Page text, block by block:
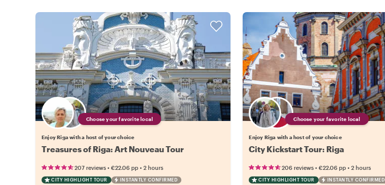
Choose your favorite local
Enjoy Riga with a host of your choice
Treasures of Riga: Art Nouveau Tour
207 reviews • €22.06 pp • 2 hours
CITY HIGHLIGHT TOUR INSTANTLY CONFIRMED
Choose your favorite local
Enjoy Riga with a host of your choice
City Kickstart Tour: Riga
206 reviews •€22.06 pp •2 hours
CITY HIGHLIGHT TOUR INSTANTLY CONFIRMED